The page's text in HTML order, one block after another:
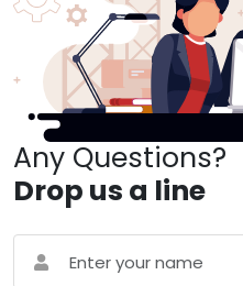
Any Questions?
Drop us a line